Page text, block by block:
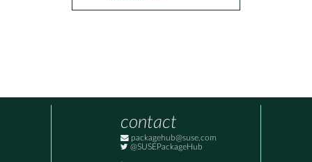
contact
packagehub@suse.com
@SUSEPackageHub